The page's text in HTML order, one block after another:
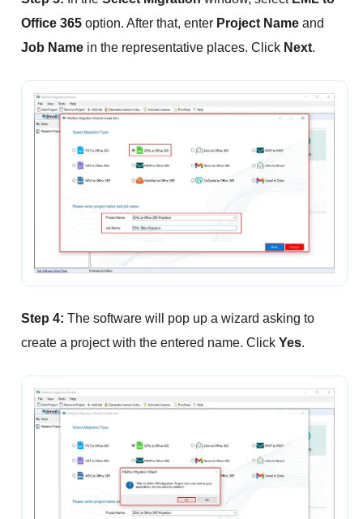
Office 365option. After that, enter Project Nameand
Job Namein the representative places. Click Next.
Step 4: The software will pop up a wizard asking to
create a project with the entered name. Click Yes.